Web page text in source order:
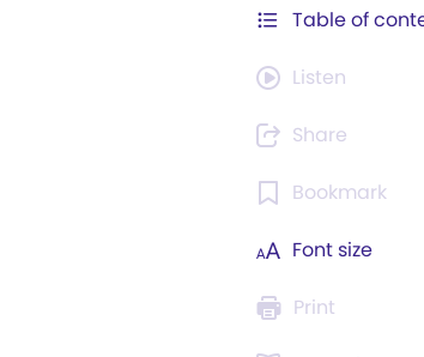
Table of
Listen
Share
Bookmark
Font size
Print